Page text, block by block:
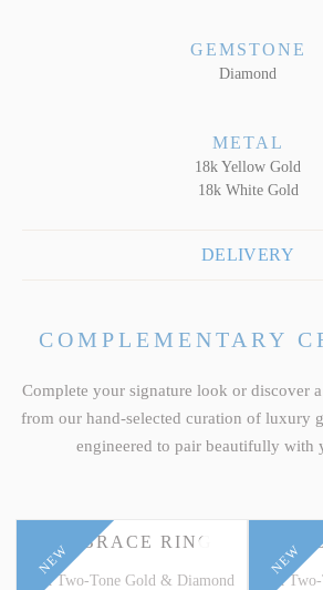
GEMSTONE
Diamond
METAL
18k Yellow Gold
18k White Gold
DELIVERY
COMPLEMENTARY
Complete your signature look or discover
from our hand-selected curation of luxury
engineered to pair beautifully with
NEW
18k Two-Tone Gold & Diamond
EMBRACE RING
NEW
18k